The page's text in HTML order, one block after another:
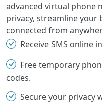
advanced virtual phone
privacy, streamline your
connected from
Receive SMS online
Free temporary
codes.
Secure your privacy